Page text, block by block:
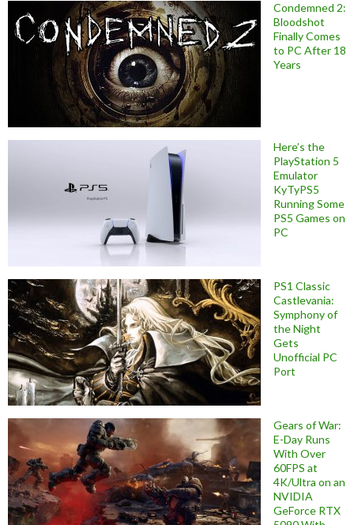
Condemned 2:
Bloodshot
Finally Comes
to PC After 18
Years
Here’s the
PlayStation 5
Emulator
KyTyPS5
Running Some
PS5 Games on
PC
PS1 Classic
Castlevania:
Symphony of
the Night
Gets
Unofficial PC
Port
Gears of War:
E-Day Runs
With Over
60FPS at
4K/Ultra on an
NVIDIA
GeForce RTX